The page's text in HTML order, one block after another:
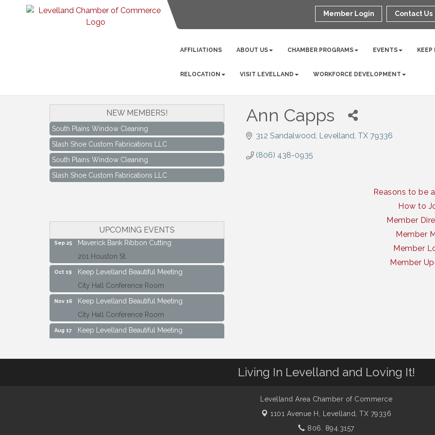
Member Login Contact Us
AFFILIATIONS ABOUT US CHAMBER PROGRAMS EVENTS
RELOCATION VISIT LEVELLAND WORKFORCE DEVELOPMENT
Ann Capps
312 Sandalwood Levelland TX 79336
(806) 438-0935
Reasons to be
How to
Member
Member
Member
Member
NEW MEMBERS!
South Plains Window Cleaning
Slash Shoe Custom Fabrications LLC
South Plains Window Cleaning
Slash Shoe Custom Fabrications LLC
UPCOMING EVENTS
Aug 17
Keep Levelland Beautiful Meeting
Sep 25
Maverick Bank Ribbon Cutting
201 Houston St.
Oct 19
Keep Levelland Beautiful Meeting
City Hall Conference Room
Nov 16
Keep Levelland Beautiful Meeting
City Hall Conference Room
Aug 17
Keep Levelland Beautiful Meeting
Living In Levelland and Loving It!
Levelland Area Chamber of Commerce
1101 Avenue H,
Levelland, TX 79336
806. 894.3157